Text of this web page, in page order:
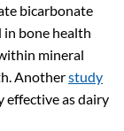
bicarbonate
in bone health
mineral
Anotherstudy
effective as dairy